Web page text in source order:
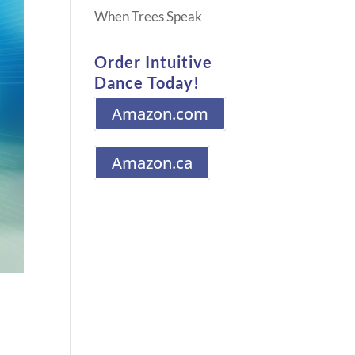
When Trees Speak
Order Intuitive
Dance Today!
Amazon.com
Amazon.ca